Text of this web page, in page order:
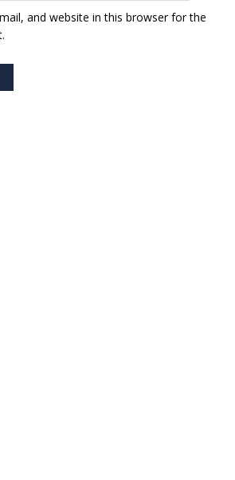
and website in this browser for the